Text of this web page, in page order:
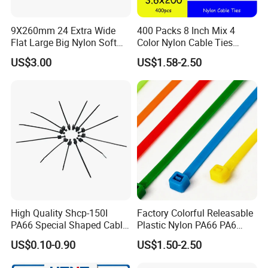
9X260mm 24 Extra Wide
Flat Large Big Nylon Soft
Double Lock PVC Black
Cable Tie
US$3.00
400 Packs 8 Inch Mix 4
Color Nylon Cable Ties
China Nylon Strap Tie
US$1.58-2.50
High Quality Shcp-150I
PA66 Special Shaped Cable
Tie for Automotive Use
US$0.10-0.90
Factory Colorful Releasable
Plastic Nylon PA66 PA6
Wire Security Marker Mount
Cable Zip Tie with RoHS
US$1.50-2.50